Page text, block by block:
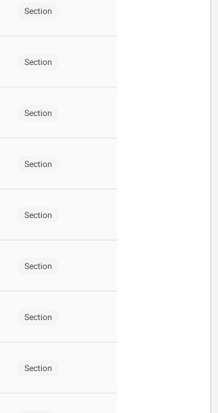
Section
Section
Section
Section
Section
Section
Section
Section